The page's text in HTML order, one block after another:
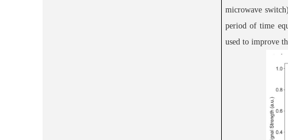
microwave
period of time
used to improve